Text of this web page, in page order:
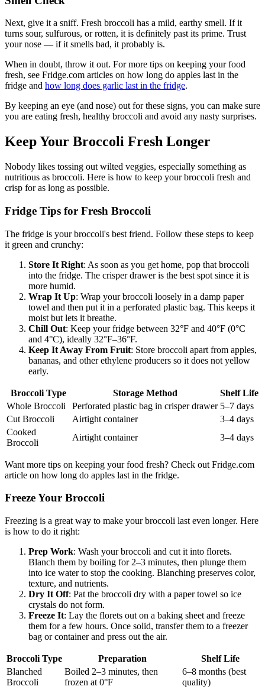
Next, give it a sniff. Fresh broccoli has a mild, earthy smell. If it
turns sour, sulfurous, or rotten, it is definitely past its prime. Trust
your nose — if it smells bad, it probably is.
When in doubt, throw it out. For more tips on keeping your food
fresh, see Fridge.com articles on how long do apples last in the
fridge and how long does garlic last in the fridge.
By keeping an eye (and nose) out for these signs, you can make sure
you are eating fresh, healthy broccoli and avoid any nasty surprises.
Keep Your Broccoli Fresh Longer
Nobody likes tossing out wilted veggies, especially something as
nutritious as broccoli. Here is how to keep your broccoli fresh and
crisp for as long as possible.
Fridge Tips for Fresh Broccoli
The fridge is your broccoli's best friend. Follow these steps to keep
it green and crunchy:
Store It Right: As soon as you get home, pop that broccoli
into the fridge. The crisper drawer is the best spot since it is
more humid.
Wrap It Up: Wrap your broccoli loosely in a damp paper
towel and then put it in a perforated plastic bag. This keeps it
moist but lets it breathe.
Chill Out: Keep your fridge between 32°F and 40°F (0°C
and 4°C), ideally 32°F–36°F.
Keep It Away From Fruit: Store broccoli apart from apples,
bananas, and other ethylene producers so it does not yellow
early.
Broccoli Type Storage Method
Shelf Life
Whole Broccoli
Perforated plastic bag in crisper drawer 5–7 days
Cut Broccoli
Airtight container
3–4 days
Cooked
Broccoli
Airtight container 3–4 days
Want more tips on keeping your food fresh? Check out Fridge.com
article on how long do apples last in the fridge.
Freeze Your Broccoli
Freezing is a great way to make your broccoli last even longer. Here
is how to do it right:
Prep Work: Wash your broccoli and cut it into florets.
Blanch them by boiling for 2–3 minutes, then plunge them
into ice water to stop the cooking. Blanching preserves color,
texture, and nutrients.
Dry It Off: Pat the broccoli dry with a paper towel so ice
crystals do not form.
Freeze It: Lay the florets out on a baking sheet and freeze
them for a few hours. Once solid, transfer them to a freezer
bag or container and press out the air.
Broccoli Type Preparation
Shelf Life
Blanched
Broccoli
Boiled 2–3 minutes, then
frozen at 0°F
6–8 months (best
quality)